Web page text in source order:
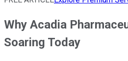
Why Acadia
Soaring Today